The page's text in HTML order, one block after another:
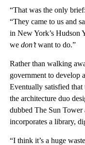
“That was the only
“They came to us and
in New York’s Hudson
we don’twant to do.”
Rather than walking
government to develop
Eventually satisfied that
the architecture duo
dubbed The Sun
incorporates a library,
“I think it’s a huge